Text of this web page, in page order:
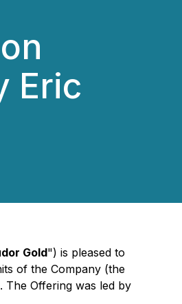
Eric
Gold") is pleased to
of the Company (the
Offering was led by